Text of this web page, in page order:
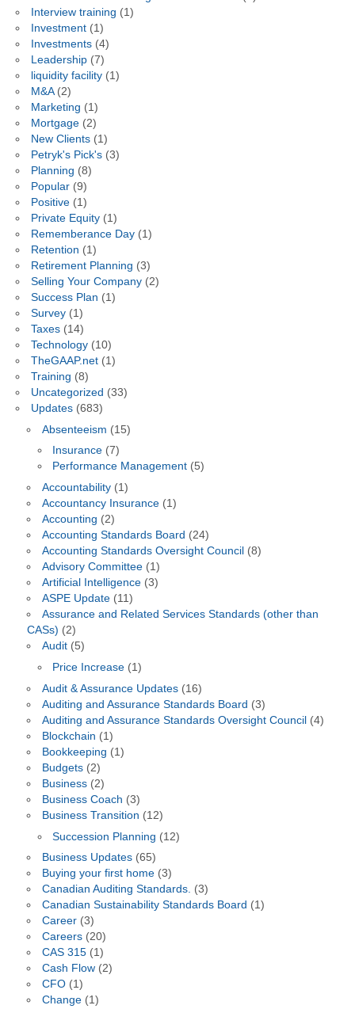
Interview training (1)
Investment(1)
Investments(4)
Leadership(7)
liquidity facility(1)
M&A(2)
Marketing (1)
Mortgage(2)
New Clients(1)
Petryk's Pick's(3)
Planning (8)
Popular(9)
Positive(1)
Private Equity(1)
Rememberance Day(1)
Retention (1)
Retirement Planning (3)
Selling Your Company(2)
Success Plan (1)
Survey(1)
Taxes(14)
Technology(10)
TheGAAP.net(1)
Training (8)
Uncategorized (33)
Updates(683)
Absenteeism (15)
Insurance (7)
Performance Management (5)
Accountability(1)
Accountancy Insurance(1)
Accounting (2)
Accounting Standards Board (24)
Accounting Standards Oversight Council (8)
Advisory Committee(1)
Artificial Intelligence(3)
ASPE Update(11)
Assurance and Related Services Standards (other than
CASs) (2)
Audit(5)
Price Increase (1)
Audit & Assurance Updates(16)
Auditing and Assurance Standards Board (3)
Auditing and Assurance Standards Oversight Council (4)
Blockchain (1)
Bookkeeping (1)
Budgets(2)
Business(2)
Business Coach (3)
Business Transition (12)
Succession Planning (12)
Business Updates(65)
Buying your first home(3)
Canadian Auditing Standards. (3)
Canadian Sustainability Standards Board (1)
Career(3)
Careers(20)
CAS 315(1)
Cash Flow(2)
CFO(1)
Change(1)